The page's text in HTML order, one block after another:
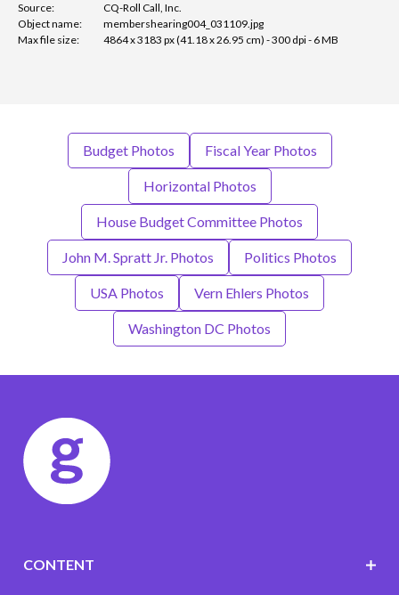
Source:
CQ-Roll Call, Inc.
Object name:
membershearing004_031109.jpg
Max file size:
4864 x 3183 px (41.18 x 26.95 cm) - 300 dpi - 6 MB
Budget Photos Fiscal Year Photos
Horizontal Photos
House Budget Committee Photos
John M. Spratt Jr. Photos Politics Photos
USA Photos Vern Ehlers Photos
Washington DC Photos
CONTENT